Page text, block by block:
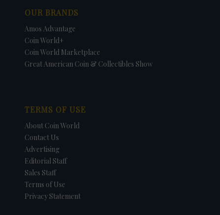
OUR BRANDS
Amos Advantage
Coin World+
Coin World Marketplace
Great American Coin & Collectibles Show
TERMS OF USE
About Coin World
Contact Us
Advertising
Editorial Staff
Sales Staff
Terms of Use
Privacy Statement